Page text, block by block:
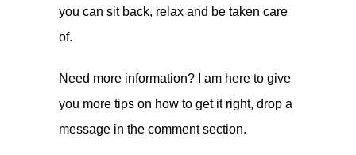
you can sit back, relax and be taken care
of.
Need more information? I am here to give
you more tips on how to get it right, drop a
message in the comment section.